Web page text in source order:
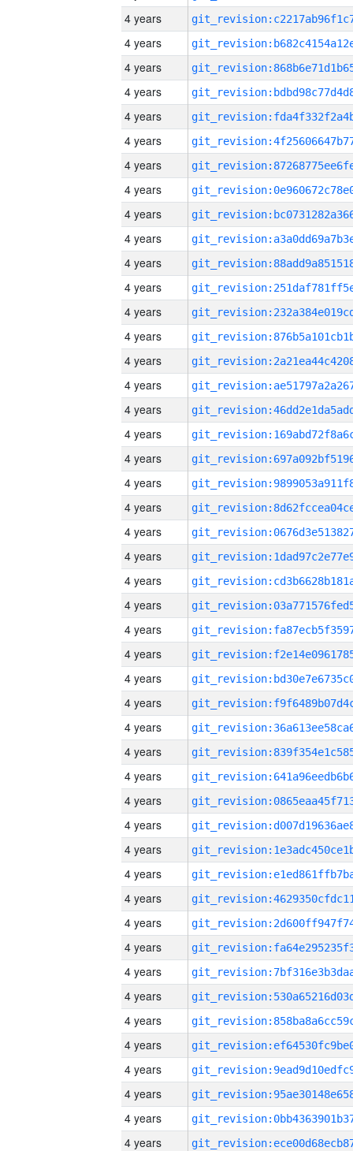
4 years
4 years
4 years
4 years
4 years
4 years
4 years
4 years
4 years
4 years
4 years
4 years
4 years
4 years
4 years
4 years
4 years
4 years
4 years
4 years
4 years
4 years
4 years
4 years
4 years
4 years
4 years
4 years
4 years
4 years
4 years
4 years
4 years
4 years
4 years
4 years
4 years
4 years
4 years
4 years
4 years
4 years
4 years
4 years
4 years
4 years
4 years